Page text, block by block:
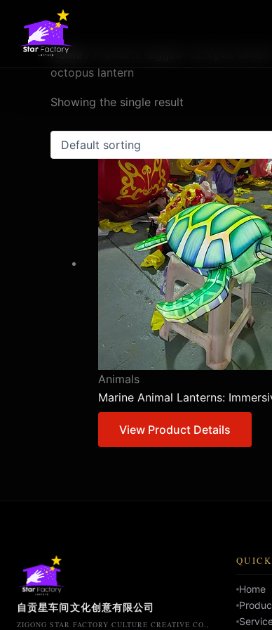
content
Home
octopus lantern
Showing the single result
Animals
Marine Animal Lanterns:
View Product Details
自贡星车间文化创意有限公司
ZIGONG STAR FACTORY CULTURE CREATIVE CO.,
Home